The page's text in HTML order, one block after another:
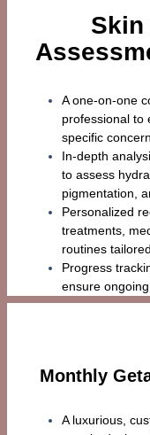
Skin
A one-on-one
professional to
specific
In-depth
to assess
pigmentation,
Personalized
treatments,
routines
Progress
ensure
Monthly
A luxurious,